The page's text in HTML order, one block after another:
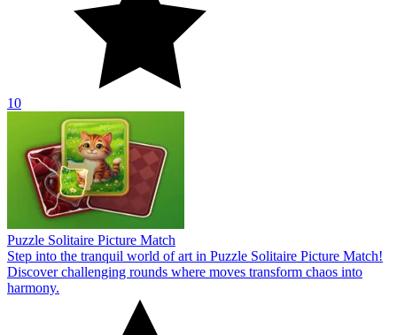
10
Puzzle Solitaire Picture Match
Step into the tranquil world of art in Puzzle Solitaire Picture Match!
Discover challenging rounds where moves transform chaos into
harmony.